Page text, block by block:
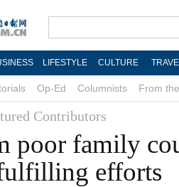
LIFESTYLE CULTURE
Op-Ed Columnists From
Contributors
poor family
efforts